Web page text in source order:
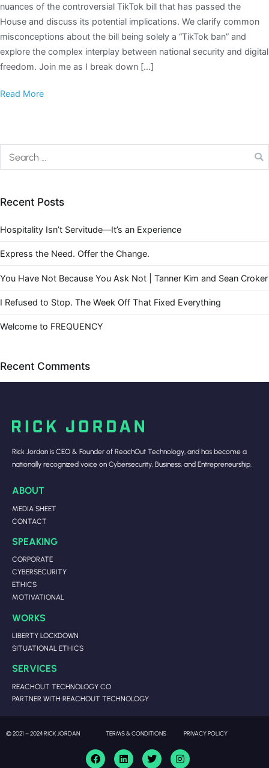
nuances of the controversial TikTok bill that has passed the
House and discuss its potential implications. We clarify common
misconceptions about the bill being solely a “TikTok ban” and
explore the complex interplay between national security and digital
freedom. Join me as I break down […]
Read More
Recent Posts
Hospitality Isn’t Servitude—It’s an Experience
Express the Need. Offer the Change.
You Have Not Because You Ask Not | Tanner Kim and Sean Croker
I Refused to Stop. The Week Off That Fixed Everything
Welcome to FREQUENCY
Recent Comments
Rick Jordan is CEO & Founder of ReachOut Technology, and has become a
nationally recognized voice on Cybersecurity, Business, and Entrepreneurship.
ABOUT
MEDIA SHEET
CONTACT
SPEAKING
CORPORATE
CYBERSECURITY
ETHICS
MOTIVATIONAL
WORKS
LIBERTY LOCKDOWN
SITUATIONAL ETHICS
SERVICES
REACHOUT TECHNOLOGY CO
PARTNER WITH REACHOUT TECHNOLOGY
© 2021 – 2024 RICK JORDAN TERMS & CONDITIONS PRIVACY POLICY